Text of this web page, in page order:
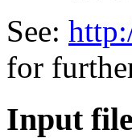
See:
for
Input